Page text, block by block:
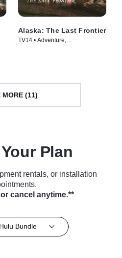
Alaska: The Last Frontier
TV14 • Adventure,
MORE (11)
Plan
rentals, or installation
cancel anytime.**
Bundle